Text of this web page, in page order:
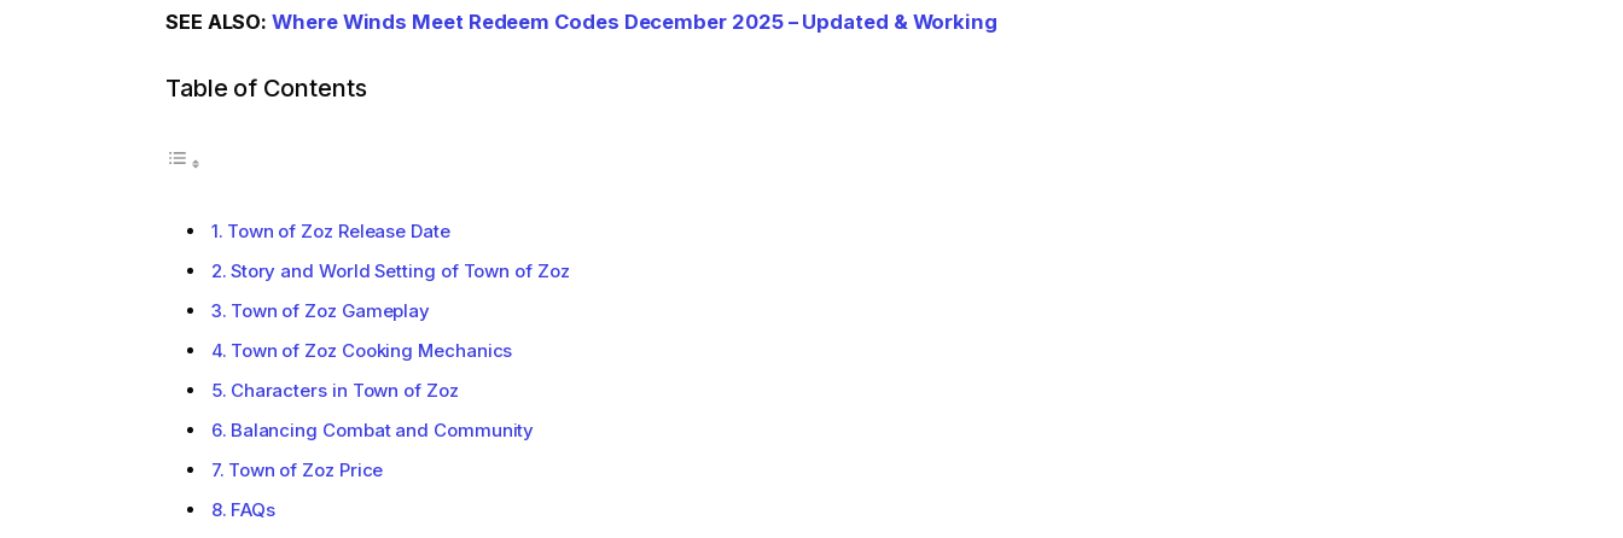
SEE ALSO:Where Winds Meet Redeem Codes December 2025 – Updated & Working
Table of Contents
Town of Zoz Release Date
Story and World Setting of Town of Zoz
Town of Zoz Gameplay
Town of Zoz Cooking Mechanics
Characters in Town of Zoz
Balancing Combat and Community
Town of Zoz Price
FAQs